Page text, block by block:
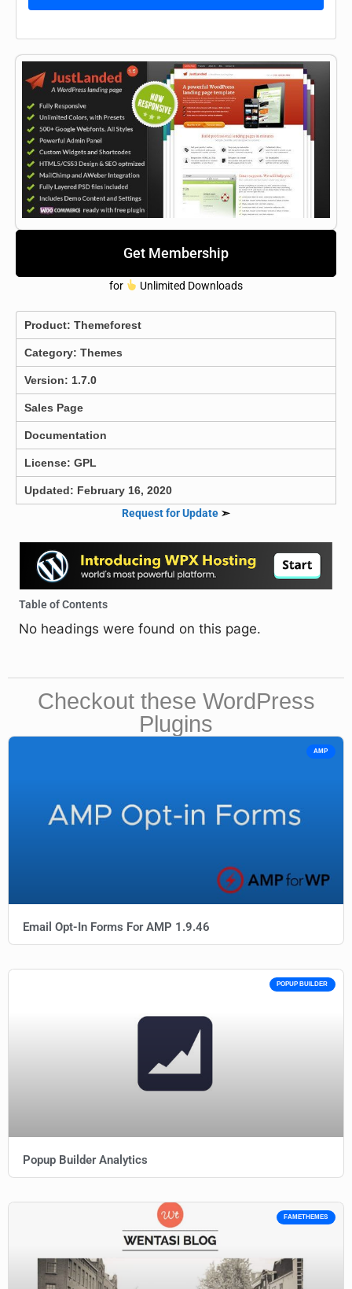
Get Membership
for Unlimited Downloads
Product: Themeforest
Category: Themes
Version: 1.7.0
Sales Page
Documentation
License: GPL
Updated: February 16, 2020
Request for Update ➣
Table of Contents
No headings were found on this page.
Checkout these WordPress
Plugins
AMP
Email Opt-In Forms For AMP 1.9.46
POPUP BUILDER
Popup Builder Analytics
FAMETHEMES